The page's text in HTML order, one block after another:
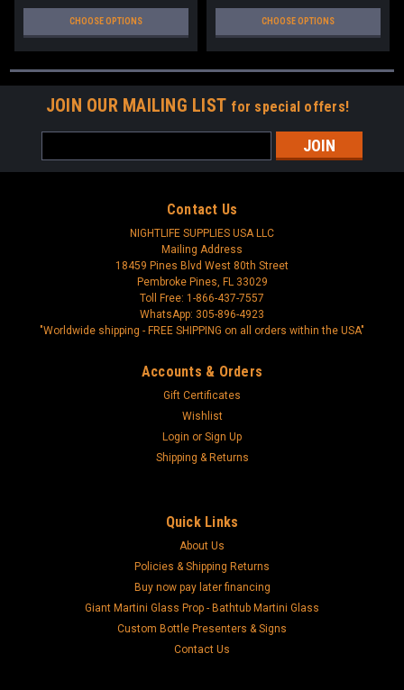
CHOOSE OPTIONS CHOOSE OPTIONS
JOIN OUR MAILING LIST for special offers!
Address
Contact Us
NIGHTLIFE SUPPLIES USA LLC
Mailing Address
18459 Pines Blvd West 80th Street
Pembroke Pines, FL 33029
Toll Free: 1-866-437-7557
WhatsApp: 305-896-4923
"Worldwide shipping - FREE SHIPPING on all orders within the USA"
Accounts & Orders
Gift Certificates
Wishlist
Login or Sign Up
Shipping & Returns
Quick Links
About Us
Policies & Shipping Returns
Buy now pay later financing
Giant Martini Glass Prop - Bathtub Martini Glass
Custom Bottle Presenters & Signs
Contact Us